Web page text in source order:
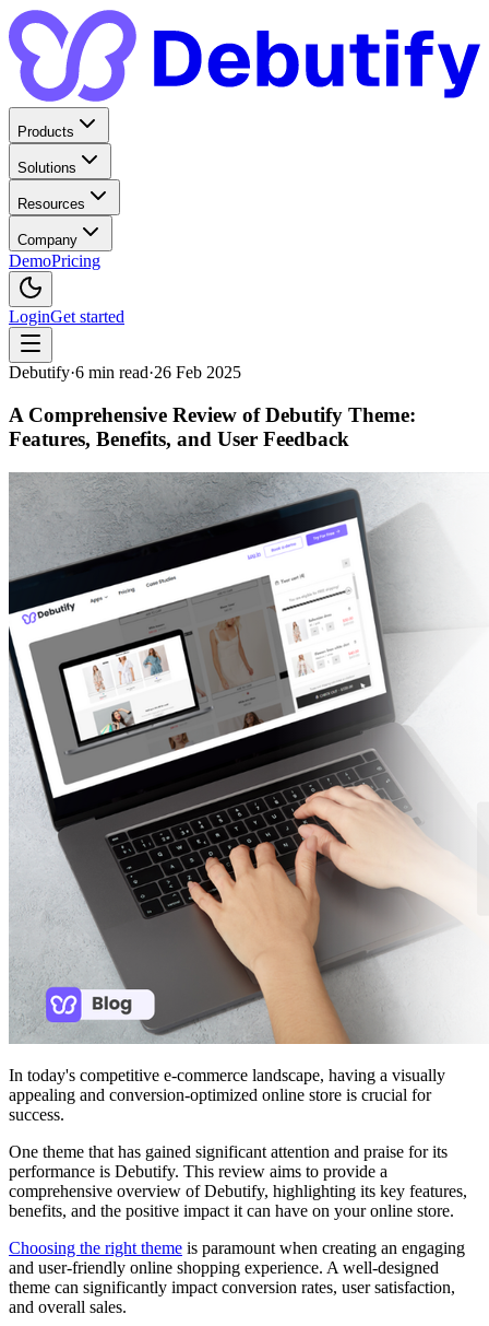
Products
Solutions
Resources
Company
DemoPricing
LoginGet started
Debutify·6 min read·26 Feb 2025
A Comprehensive Review of Debutify Theme:
Features, Benefits, and User Feedback
In today's competitive e-commerce landscape, having a visually
appealing and conversion-optimized online store is crucial for
success.
One theme that has gained significant attention and praise for its
performance is Debutify. This review aims to provide a
comprehensive overview of Debutify, highlighting its key features,
benefits, and the positive impact it can have on your online store.
Choosing the right theme is paramount when creating an engaging
and user-friendly online shopping experience. A well-designed
theme can significantly impact conversion rates, user satisfaction,
and overall sales.